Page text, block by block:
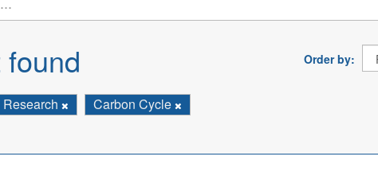
Order by
Research
Carbon Cycle